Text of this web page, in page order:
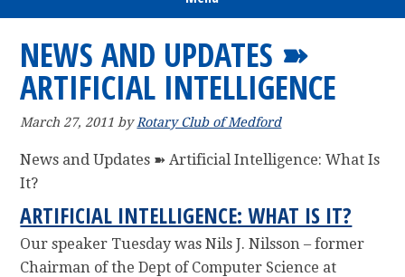
NEWS AND UPDATES ➽
ARTIFICIAL INTELLIGENCE
March 27, 2011 by Rotary Club of Medford
News and Updates ➽ Artificial Intelligence: What Is
It?
ARTIFICIAL INTELLIGENCE: WHAT IS IT?
Our speaker Tuesday was Nils J. Nilsson – former
Chairman of the Dept of Computer Science at